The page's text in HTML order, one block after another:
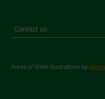
Contact us
Areas of Work Illustrations by